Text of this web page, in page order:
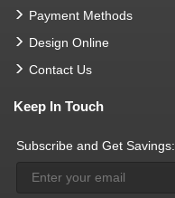
Payment Methods
Design Online
Contact Us
Keep In Touch
Subscribe and Get Savings: